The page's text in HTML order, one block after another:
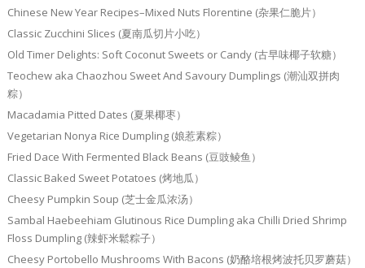
Chinese New Year Recipes–Mixed Nuts Florentine (杂果仁脆片）
Classic Zucchini Slices (夏南瓜切片小吃）
Old Timer Delights: Soft Coconut Sweets or Candy (古早味椰子软糖）
Teochew aka Chaozhou Sweet And Savoury Dumplings (潮汕双拼肉
粽）
Macadamia Pitted Dates (夏果椰枣）
Vegetarian Nonya Rice Dumpling (娘惹素粽）
Fried Dace With Fermented Black Beans (豆豉鲮鱼）
Classic Baked Sweet Potatoes (烤地瓜）
Cheesy Pumpkin Soup (芝士金瓜浓汤）
Sambal Haebeehiam Glutinous Rice Dumpling aka Chilli Dried Shrimp
Floss Dumpling (辣虾米鬆粽子）
Cheesy Portobello Mushrooms With Bacons (奶酪培根烤波托贝罗蘑菇）